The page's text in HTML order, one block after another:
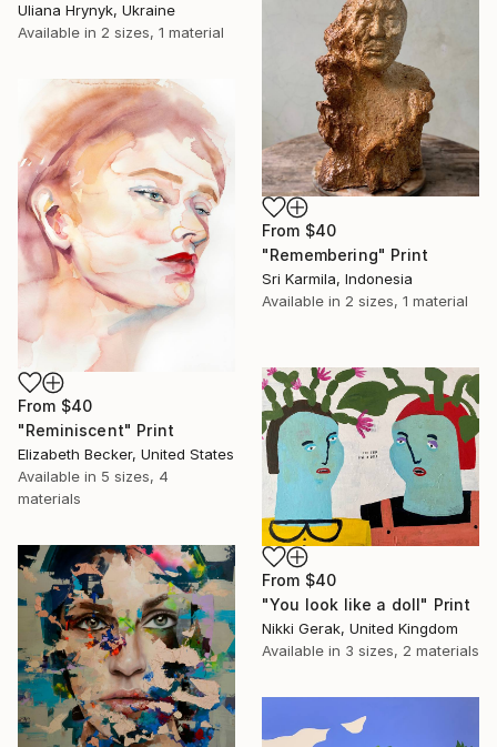
Uliana Hrynyk, Ukraine
Available in 2 sizes, 1 material
From $40
"Remembering" Print
Sri Karmila, Indonesia
Available in 2 sizes, 1 material
From $40
"Reminiscent" Print
Elizabeth Becker, United States
Available in 5 sizes, 4
materials
From $40
"You look like a doll" Print
Nikki Gerak, United Kingdom
Available in 3 sizes, 2 materials